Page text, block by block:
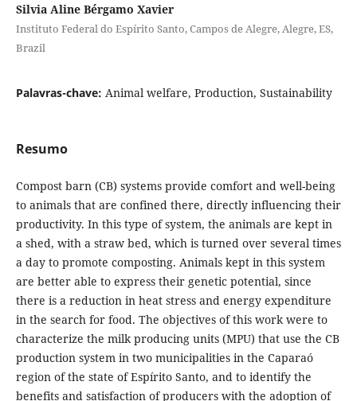
Silvia Aline Bérgamo Xavier
Instituto Federal do Espírito Santo, Campos de Alegre, Alegre, ES,
Brazil
Palavras-chave: Animal welfare, Production, Sustainability
Resumo
Compost barn (CB) systems provide comfort and well-being
to animals that are confined there, directly influencing their
productivity. In this type of system, the animals are kept in
a shed, with a straw bed, which is turned over several times
a day to promote composting. Animals kept in this system
are better able to express their genetic potential, since
there is a reduction in heat stress and energy expenditure
in the search for food. The objectives of this work were to
characterize the milk producing units (MPU) that use the CB
production system in two municipalities in the Caparaó
region of the state of Espírito Santo, and to identify the
benefits and satisfaction of producers with the adoption of